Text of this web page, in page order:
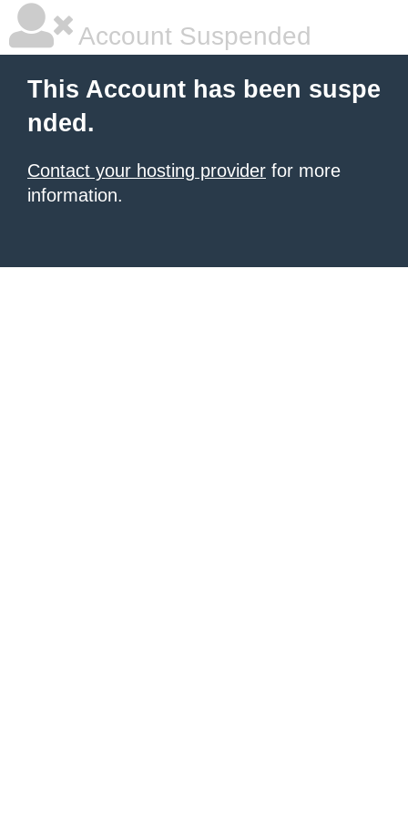
Account Suspended
This Account has been suspe
nded.
Contact your hosting provider for more
information.